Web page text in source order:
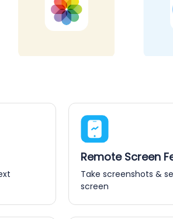
Remote Screen
Take screenshots &
screen